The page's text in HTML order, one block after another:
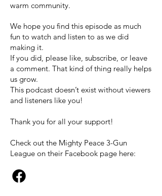
warm community.
We hope you find this episode as much
fun to watch and listen to as we did
making it.
If you did, please like, subscribe, or leave
a comment. That kind of thing really helps
us grow.
This podcast doesn’t exist without viewers
and listeners like you!
Thank you for all your support!
Check out the Mighty Peace 3-Gun
League on their Facebook page here: